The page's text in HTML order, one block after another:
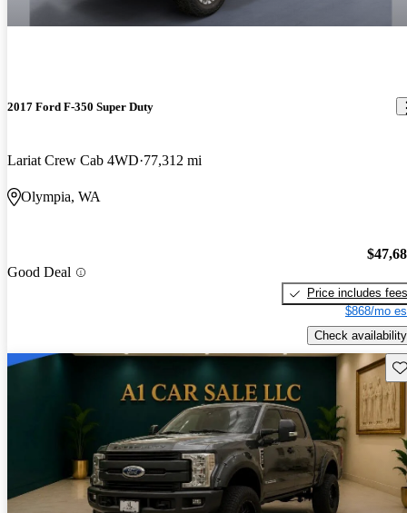
2017 Ford F-350 Super Duty
Lariat Crew Cab 4WD 77,312 mi
Olympia, WA
Good Deal
Price includes fees
$868/mo
Check availability